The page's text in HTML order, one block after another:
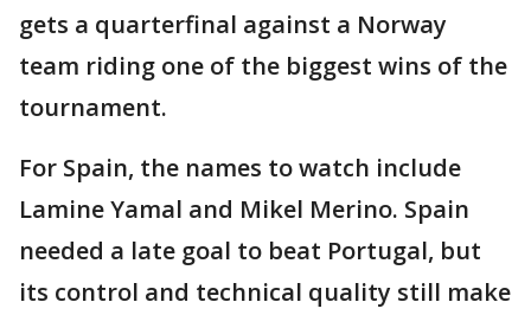
gets a quarterfinal against a Norway
team riding one of the biggest wins of the
tournament.
For Spain, the names to watch include
Lamine Yamal and Mikel Merino. Spain
needed a late goal to beat Portugal, but
its control and technical quality still make